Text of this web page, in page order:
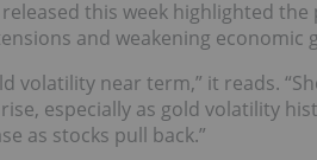
this week highlighted
and weakening economic
volatility near term,” it reads.
especially as gold volatility
as stocks pull back.”